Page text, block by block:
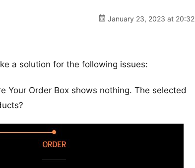
January 23, 2023 at 20:32
a solution for the following issues:
Your Order Box shows nothing. The selected